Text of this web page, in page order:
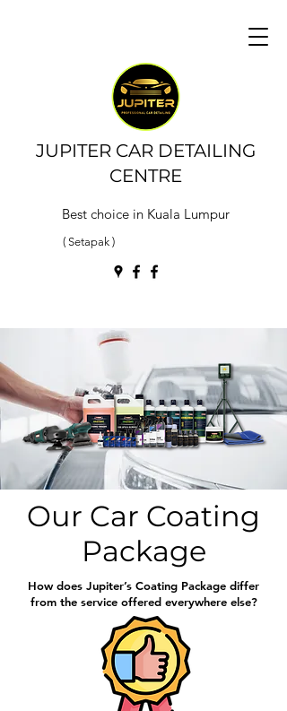
JUPITER CAR DETAILING
CENTRE
Best choice in Kuala Lumpur
( Setapak )
Our Car Coating
Package
How does Jupiter’s Coating Package differ
from the service offered everywhere else?